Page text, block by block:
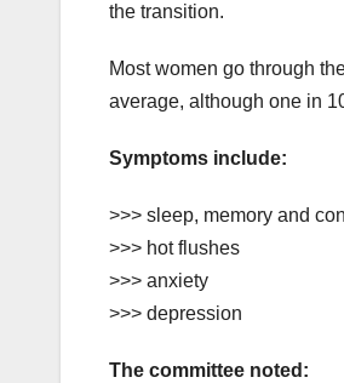
the transition.
Most women go through
average, although one in
Symptoms include:
>>> sleep, memory and
>>> hot flushes
>>> anxiety
>>> depression
The committee noted: